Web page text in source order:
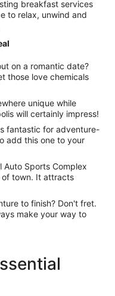
breakfast services
to relax, unwind and
on a romantic date?
those love chemicals
unique while
will certainly impress!
fantastic for adventure-
add this one to your
Auto Sports Complex
town. It attracts
to finish? Don't fret.
make your way to